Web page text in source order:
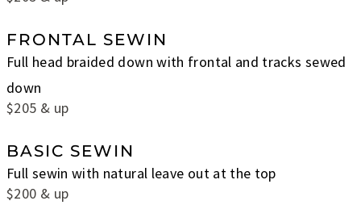
FRONTAL SEWIN
Full head braided down with frontal and tracks sewed
down
$205 & up
BASIC SEWIN
Full sewin with natural leave out at the top
$200 & up